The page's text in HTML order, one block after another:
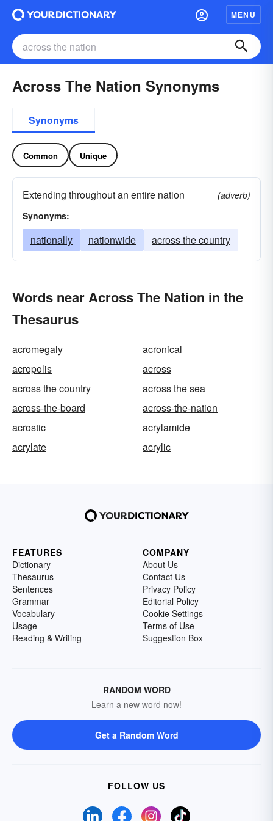
MENU
Across The Nation Synonyms
Synonyms
Common Unique
Extending throughout an entire nation
(adverb)
Synonyms:
nationally nationwide across the country
Words near Across The Nation in the
Thesaurus
acromegaly
acronical
acropolis
across
across the country
across the sea
across-the-board
across-the-nation
acrostic
acrylamide
acrylate
acrylic
FEATURES
Dictionary
Thesaurus
Sentences
Grammar
Vocabulary
Usage
Reading & Writing
COMPANY
About Us
Contact Us
Privacy Policy
Editorial Policy
Cookie Settings
Terms of Use
Suggestion Box
RANDOM WORD
Learn a new word now!
Get a Random Word
FOLLOW US